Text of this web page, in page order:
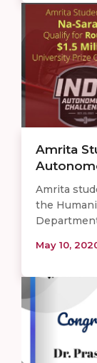
Amrita
Amrita
the
May 10,